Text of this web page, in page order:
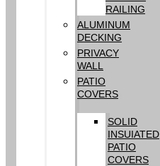
RAILING
ALUMINUM
DECKING
PRIVACY
WALL
PATIO
COVERS
SOLID
INSUIATED
PATIO
COVERS